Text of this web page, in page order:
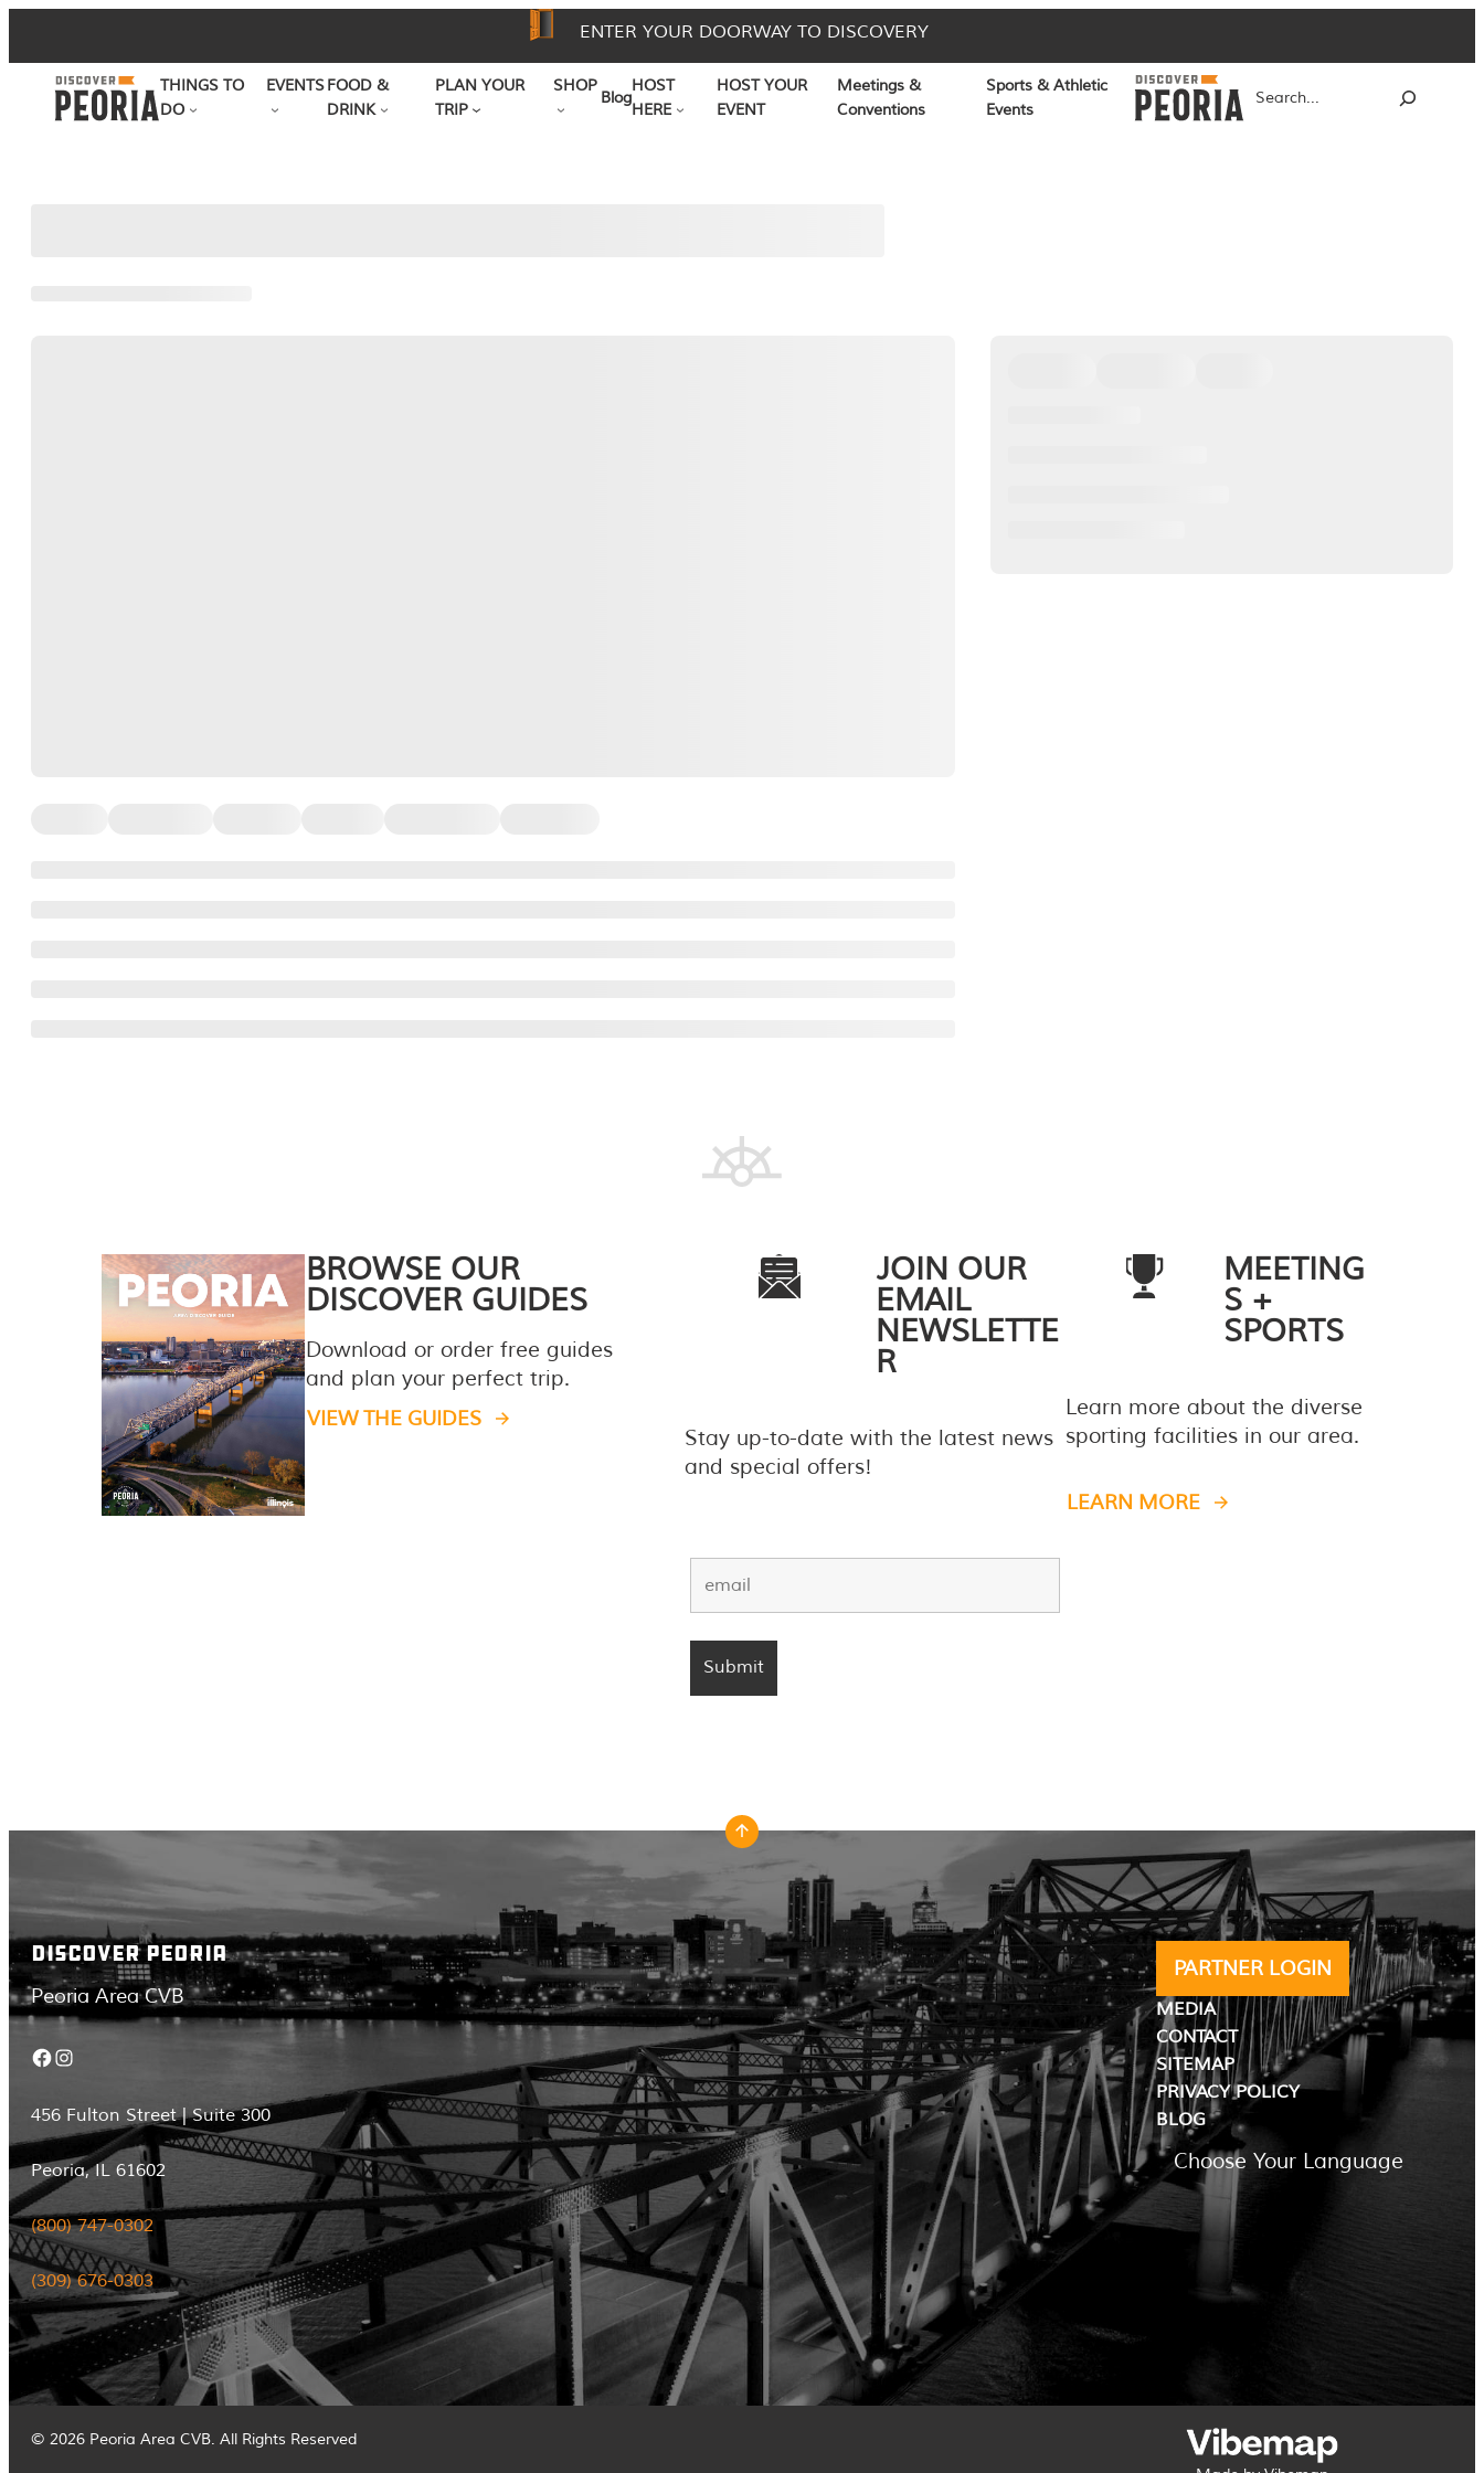
to
content
ENTER YOUR DOORWAY TO DISCOVERY
THINGS TO
DO
EVENTSFOOD &
DRINK
PLAN YOUR
TRIP
SHOP
Blog
HOST
HERE
HOST YOUR
EVENT
Meetings &
Conventions
Sports & Athletic
Events
BROWSE OUR
DISCOVER GUIDES
Download or order free guides
and plan your perfect trip.
VIEW THE GUIDES
JOIN OUR
EMAIL
NEWSLETTE
R
Stay up-to-date with the latest news
and special offers!
MEETING
S +
SPORTS
Learn more about the diverse
sporting facilities in our area.
LEARN MORE
DISCOVER PEORIA
Peoria Area CVB
Facebook Instagram
456 Fulton Street | Suite 300
Peoria, IL 61602
(800) 747-0302
(309) 676-0303
PARTNER LOGIN
MEDIA
CONTACT
SITEMAP
PRIVACY POLICY
BLOG
Choose Your Language
© 2026 Peoria Area CVB. All Rights Reserved